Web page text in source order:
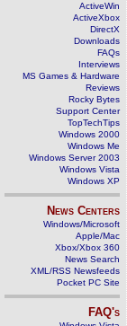
ActiveWin
ActiveXbox
DirectX
Downloads
FAQs
Interviews
MS Games & Hardware
Reviews
Rocky Bytes
Support Center
TopTechTips
Windows 2000
Windows Me
Windows Server 2003
Windows Vista
Windows XP
News Centers
Windows/Microsoft
Apple/Mac
Xbox/Xbox 360
News Search
XML/RSS Newsfeeds
Pocket PC Site
FAQ's